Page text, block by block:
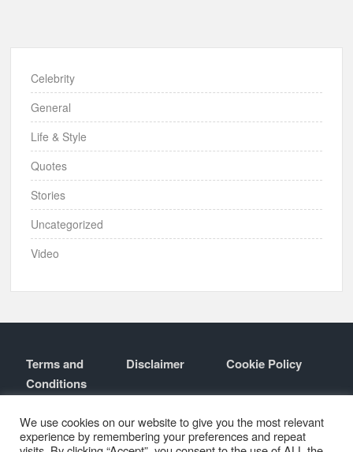
Celebrity
General
Life & Style
Quotes
Stories
Uncategorized
Video
Terms and
Conditions
Disclaimer Cookie Policy
We use cookies on our website to give you the most relevant
experience by remembering your preferences and repeat